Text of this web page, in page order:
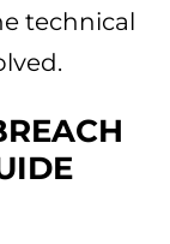
technical